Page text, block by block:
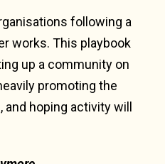
following a
works. This playbook
up a community on
promoting the
and hoping activity will